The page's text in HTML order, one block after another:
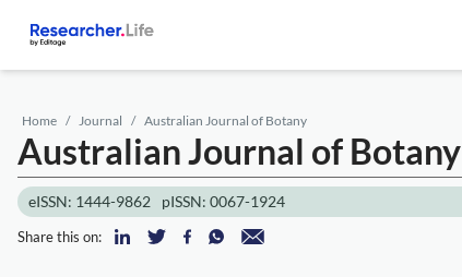
Home Journal Australian Journal of Botany
Australian Journal of Botany
eISSN: 1444-9862 pISSN: 0067-1924
Share this on: